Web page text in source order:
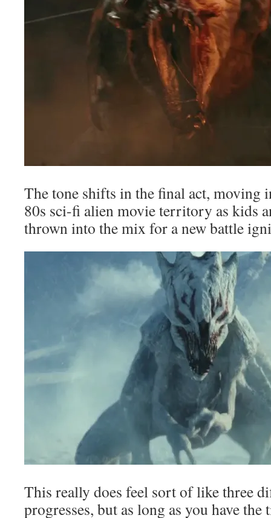
The tone shifts in the final act, moving
80s sci-fi alien movie territory as kids
thrown into the mix for a new battle
This really does feel sort of like three
progresses, but as long as you have